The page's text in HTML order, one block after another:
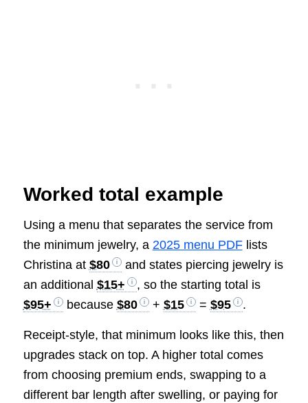
Worked total example
Using a menu that separates the service from
the minimum jewelry, a 2025 menu PDFlists
Christina at $80
and states piercing jewelry is
an additional $15+
, so the starting total is
$95+
because $80 + $15 = $95 .
Receipt-style, that minimum looks like this, then
upgrades stack on top. A higher total comes
from choosing premium ends, swapping to a
different bar length after swelling, or paying for